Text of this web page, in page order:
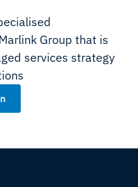
Group that is
services strategy